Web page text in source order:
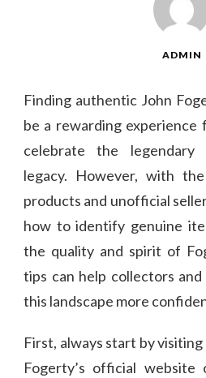
ADMIN
Finding authentic John
be a rewarding
celebrate the legendary
legacy. However, with
products and unofficial
how to identify genuine
the quality and spirit of
tips can help collectors
this landscape more
First, always start by
Fogerty’s official website